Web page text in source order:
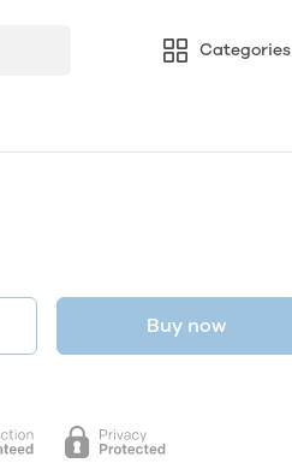
Categories
Buy now